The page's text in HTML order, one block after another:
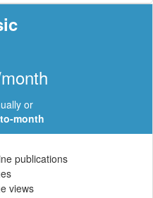
or
month
publications
views